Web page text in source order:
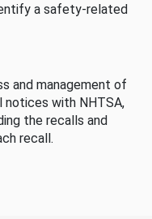
a safety-related
and management of
notices with NHTSA,
the recalls and
recall.